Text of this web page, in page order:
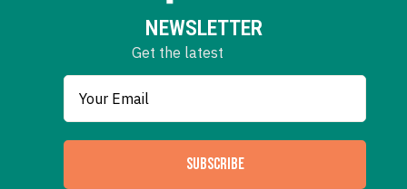
NEWSLETTER
Get the latest
SUBSCRIBE